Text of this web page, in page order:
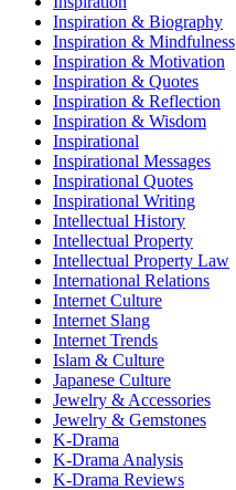
Inspiration & Biography
Inspiration & Mindfulness
Inspiration & Motivation
Inspiration & Quotes
Inspiration & Reflection
Inspiration & Wisdom
Inspirational
Inspirational Messages
Inspirational Quotes
Inspirational Writing
Intellectual History
Intellectual Property
Intellectual Property Law
International Relations
Internet Culture
Internet Slang
Internet Trends
Islam & Culture
Japanese Culture
Jewelry & Accessories
Jewelry & Gemstones
K-Drama
K-Drama Analysis
K-Drama Reviews